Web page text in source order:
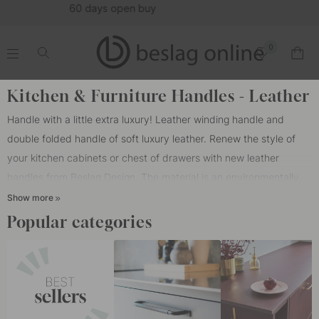
.
0
.
Kitchen & Furniture Handles - Leather
Handle with a little extra luxury! Leather winding handle and
double folded handle of soft luxury leather. Renew the style of
your kitchen cabinets or chest of drawers with new leather
friendly and naturally tanned leather from Tärnsjö tannery that
only gets more beautiful with time. Tärnsjö Garveri produces
tannic acid from oak bark in the same way that our ancestors did
because it gives the best results. Producing leather in an
environmentally friendly way is more time consuming than normal
tanning. But what makes the tanning process take longer when
the purpose is the best possible quality? Tärnsjö Garveri
Show more
Popular categories